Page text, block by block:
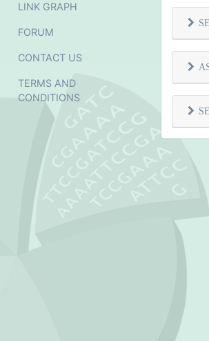
LINK GRAPH
FORUM
CONTACT US
TERMS AND
CONDITIONS